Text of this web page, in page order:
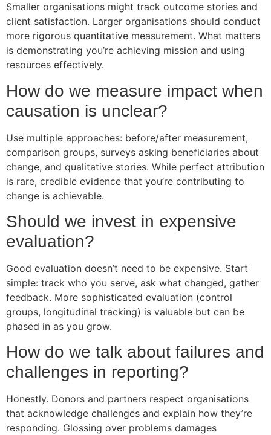
Smaller organisations might track outcome stories and
client satisfaction. Larger organisations should conduct
more rigorous quantitative measurement. What matters
is demonstrating you’re achieving mission and using
resources effectively.
How do we measure impact when
causation is unclear?
Use multiple approaches: before/after measurement,
comparison groups, surveys asking beneficiaries about
change, and qualitative stories. While perfect attribution
is rare, credible evidence that you’re contributing to
change is achievable.
Should we invest in expensive
evaluation?
Good evaluation doesn’t need to be expensive. Start
simple: track who you serve, ask what changed, gather
feedback. More sophisticated evaluation (control
groups, longitudinal tracking) is valuable but can be
phased in as you grow.
How do we talk about failures and
challenges in reporting?
Honestly. Donors and partners respect organisations
that acknowledge challenges and explain how they’re
responding. Glossing over problems damages